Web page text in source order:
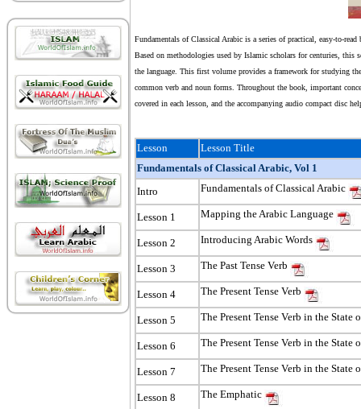
Fundamentals of Classical Arabic is a series of practical, easy-to-
Based on methodologies used by Islamic scholars for centuries, this
the language. This first volume provides a framework for studying
common verb and noun forms. Throughout the book, important
covered in each lesson, and the accompanying audio compact disc
Lesson
Lesson Title
Fundamentals of Classical Arabic, Vol 1
Intro
Fundamentals of Classical Arabic
Lesson 1 Mapping the Arabic Language
Lesson 2 Introducing Arabic Words
Lesson 3 The Past Tense Verb
Lesson 4 The Present Tense Verb
Lesson 5 The Present Tense Verb in the State
Lesson 6 The Present Tense Verb in the State
Lesson 7 The Present Tense Verb in the State
Lesson 8 The Emphatic